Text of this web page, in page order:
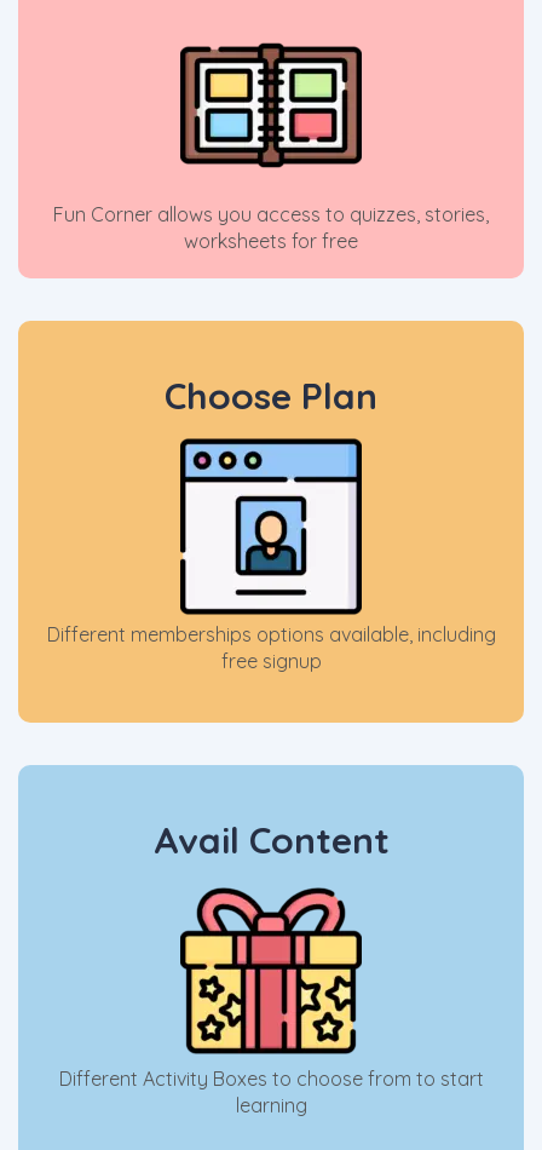
Fun Corner allows you access to quizzes, stories,
worksheets for free
Choose Plan
Different memberships options available, including
free signup
Avail Content
Different Activity Boxes to choose from to start
learning